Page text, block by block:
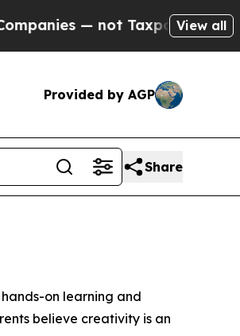
Taxpayers — the Chance to
View all
Provided by AGP
Share
on learning and
believe creativity is an